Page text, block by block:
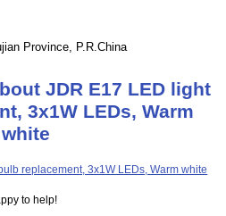
Province, P.R.China
JDR E17 LED light
3x1W LEDs, Warm
white
We're happy to help!